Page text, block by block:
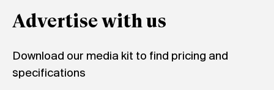
Advertise with us
Download our media kit to find pricing and
specifications